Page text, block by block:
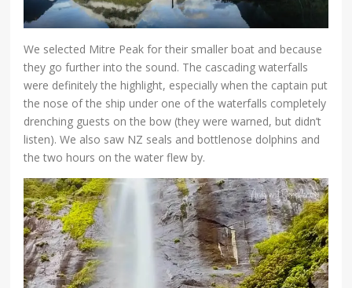
We selected Mitre Peak for their smaller boat and because
they go further into the sound. The cascading waterfalls
were definitely the highlight, especially when the captain put
the nose of the ship under one of the waterfalls completely
drenching guests on the bow (they were warned, but didn’t
listen). We also saw NZ seals and bottlenose dolphins and
the two hours on the water flew by.